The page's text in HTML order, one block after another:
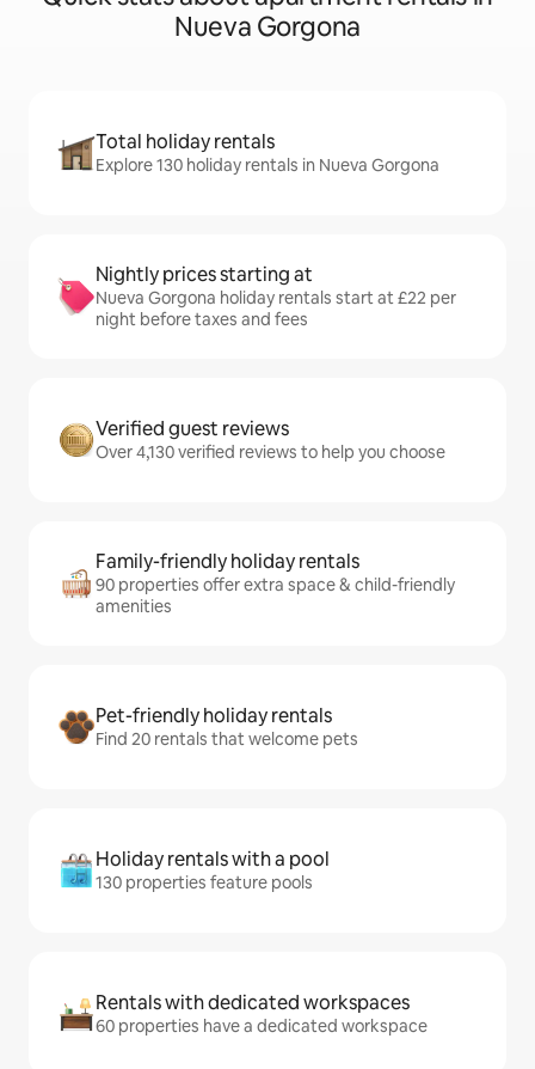
Nueva Gorgona
Total holiday rentals
Explore 130 holiday rentals in Nueva Gorgona
Nightly prices starting at
Nueva Gorgona holiday rentals start at £22 per
night before taxes and fees
Verified guest reviews
Over 4,130 verified reviews to help you choose
Family-friendly holiday rentals
90 properties offer extra space & child-friendly
amenities
Pet-friendly holiday rentals
Find 20 rentals that welcome pets
Holiday rentals with a pool
130 properties feature pools
Rentals with dedicated workspaces
60 properties have a dedicated workspace